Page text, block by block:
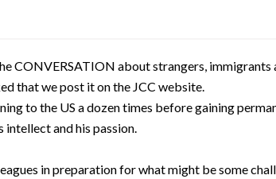
CONVERSATION about strangers,
that we post it on the JCC website.
to the US a dozen times before gaining
intellect and his passion.
in preparation for what might be some